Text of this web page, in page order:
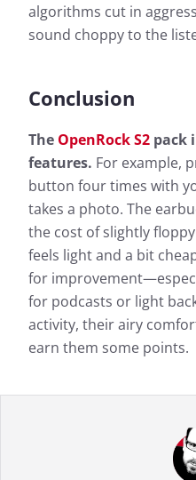
algorithms cut in
sound choppy to the
Conclusion
The OpenRock S2 pack
features. For example,
button four times with
takes a photo. The
the cost of slightly
feels light and a bit
for
for podcasts or light
activity, their airy
earn them some points.